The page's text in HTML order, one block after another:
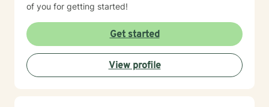
of you for getting started!
Get started
View profile